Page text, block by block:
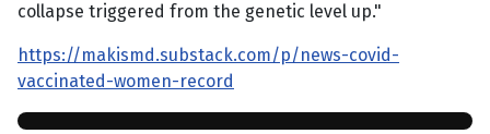
collapse triggered from the genetic level up."
https://makismd.substack.com/p/news-covid-
vaccinated-women-record